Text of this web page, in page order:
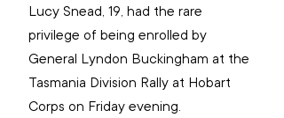
Lucy Snead, 19, had the rare
privilege of being enrolled by
General Lyndon Buckingham at the
Tasmania Division Rally at Hobart
Corps on Friday evening.